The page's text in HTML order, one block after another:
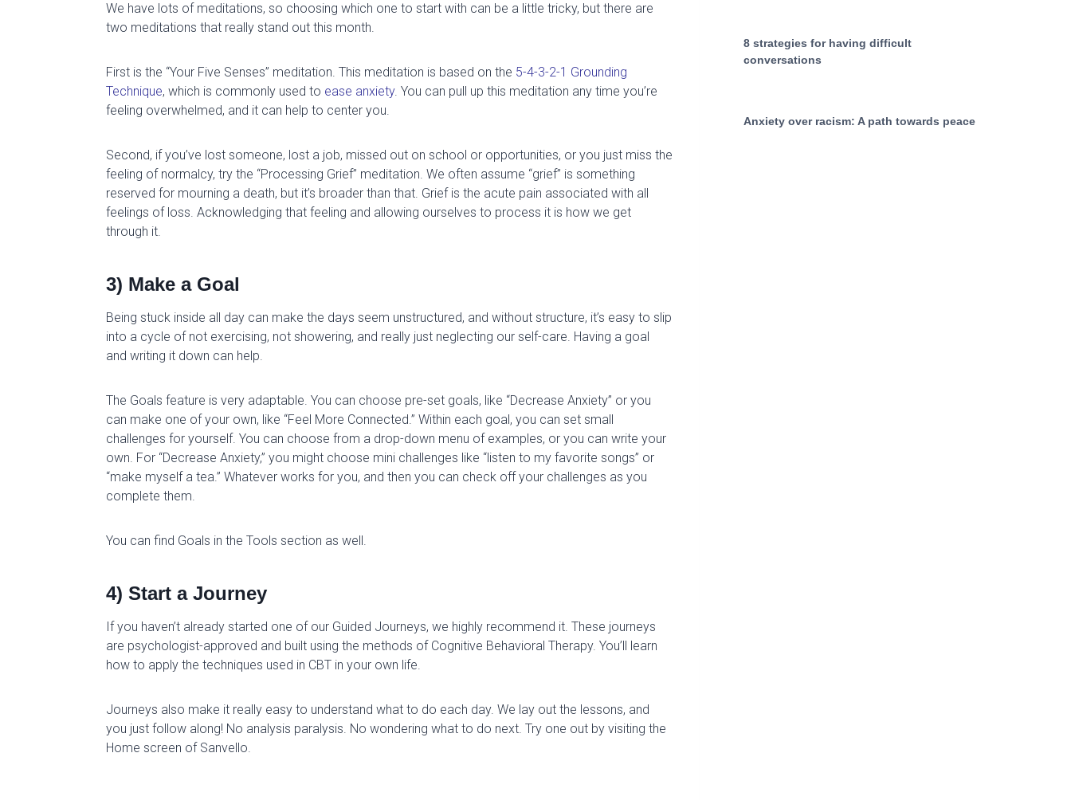
We have lots of meditations, so choosing which one to start with can be a little tricky, but there are
two meditations that really stand out this month.
First is the “Your Five Senses” meditation. This meditation is based on the 5-4-3-2-1 Grounding
Technique, which is commonly used to ease anxiety. You can pull up this meditation any time you’re
feeling overwhelmed, and it can help to center you.
Second, if you’ve lost someone, lost a job, missed out on school or opportunities, or you just miss the
feeling of normalcy, try the “Processing Grief” meditation. We often assume “grief” is something
reserved for mourning a death, but it’s broader than that. Grief is the acute pain associated with all
feelings of loss. Acknowledging that feeling and allowing ourselves to process it is how we get
through it.
3) Make a Goal
Being stuck inside all day can make the days seem unstructured, and without structure, it’s easy to slip
into a cycle of not exercising, not showering, and really just neglecting our self-care. Having a goal
and writing it down can help.
The Goals feature is very adaptable. You can choose pre-set goals, like “Decrease Anxiety” or you
can make one of your own, like “Feel More Connected.” Within each goal, you can set small
challenges for yourself. You can choose from a drop-down menu of examples, or you can write your
own. For “Decrease Anxiety,” you might choose mini challenges like “listen to my favorite songs” or
“make myself a tea.” Whatever works for you, and then you can check off your challenges as you
complete them.
You can find Goals in the Tools section as well.
4) Start a Journey
If you haven’t already started one of our Guided Journeys, we highly recommend it. These journeys
are psychologist-approved and built using the methods of Cognitive Behavioral Therapy. You’ll learn
how to apply the techniques used in CBT in your own life.
Journeys also make it really easy to understand what to do each day. We lay out the lessons, and
you just follow along! No analysis paralysis. No wondering what to do next. Try one out by visiting the
Home screen of Sanvello.
8 strategies for having difficult
conversations
Anxiety over racism: A path towards peace